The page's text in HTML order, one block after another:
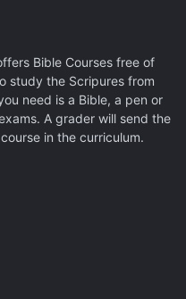
Bible Courses free of
study the Scripures from
need is a Bible, a pen or
A grader will send the
in the curriculum.